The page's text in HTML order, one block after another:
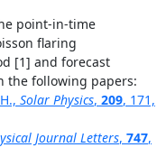
point-in-time
flaring
[1] and forecast
the following papers:
Solar Physics, 209, 171,
Journal Letters, 747,